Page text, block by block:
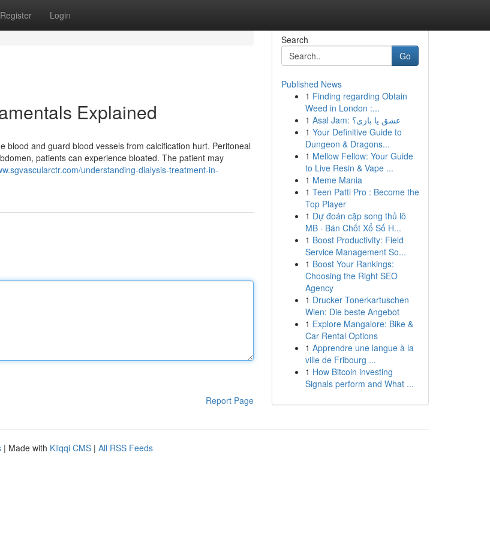
Register Login
Explained
and guard blood vessels from calcification hurt. Peritoneal
patients can experience bloated. The patient may
understanding-dialysis-treatment-in-
Report Page
Search
Go
Published News
1 Finding regarding Obtain
Weed in London :...
1
Asal Jam: عشق یا بازی؟
1 Your Definitive Guide to
Dungeon & Dragons...
1 Mellow Fellow: Your Guide
to Live Resin & Vape ...
1 Meme Mania
1 Teen Patti Pro : Become the
Top Player
1 Dự đoán cặp song thủ lô
MB · Bán Chốt Xổ Số H...
1 Boost Productivity: Field
Service Management So...
1 Boost Your Rankings:
Choosing the Right SEO
Agency
1 Drucker Tonerkartuschen
Wien: Die beste Angebot
1 Explore Mangalore: Bike &
Car Rental Options
1 Apprendre une langue à la
ville de Fribourg ...
1 How Bitcoin investing
Signals perform and What ...
| Made with Kliqqi CMS | All RSS Feeds